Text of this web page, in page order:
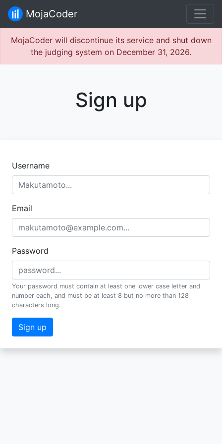
MojaCoder
MojaCoder will discontinue its service and shut down
the judging system on December 31, 2026.
Sign up
Username
Email
Password
Your password must contain at least one lower case letter and
number each, and must be at least 8 but no more than 128
characters long.
Sign up